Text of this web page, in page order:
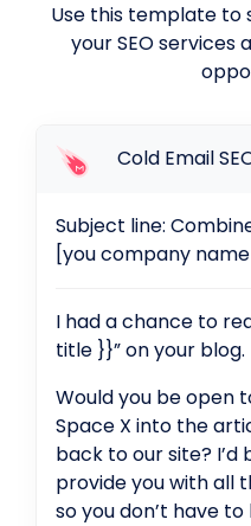
Use this template to
your SEO services
Cold Email
Subject line:
[you company
I had a chance to
title }}” on your blog.
Would you be open
Space X into the
back to our site?
provide you with all
so you don’t have